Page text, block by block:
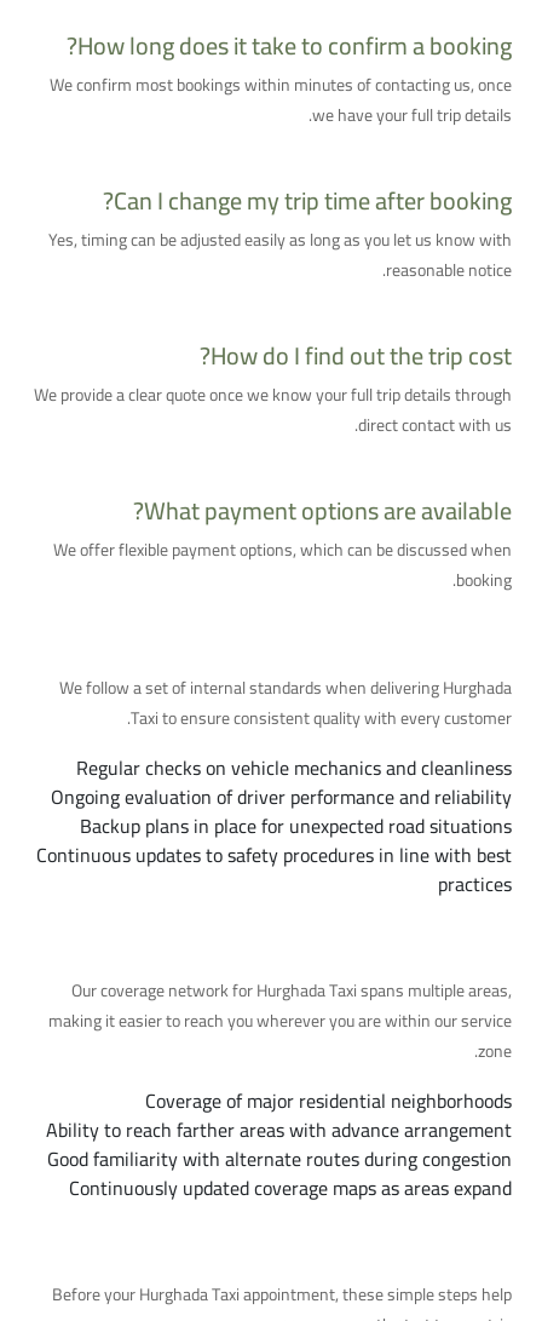
How long does it take to confirm a booking?
We confirm most bookings within minutes of contacting us, once
we have your full trip details.
Can I change my trip time after booking?
Yes, timing can be adjusted easily as long as you let us know with
reasonable notice.
How do I find out the trip cost?
We provide a clear quote once we know your full trip details through
direct contact with us.
What payment options are available?
We offer flexible payment options, which can be discussed when
booking.
We follow a set of internal standards when delivering Hurghada
Taxi to ensure consistent quality with every customer.
Regular checks on vehicle mechanics and cleanliness
Ongoing evaluation of driver performance and reliability
Backup plans in place for unexpected road situations
Continuous updates to safety procedures in line with best
practices
Our coverage network for Hurghada Taxi spans multiple areas,
making it easier to reach you wherever you are within our service
zone.
Coverage of major residential neighborhoods
Ability to reach farther areas with advance arrangement
Good familiarity with alternate routes during congestion
Continuously updated coverage maps as areas expand
Before your Hurghada Taxi appointment, these simple steps help